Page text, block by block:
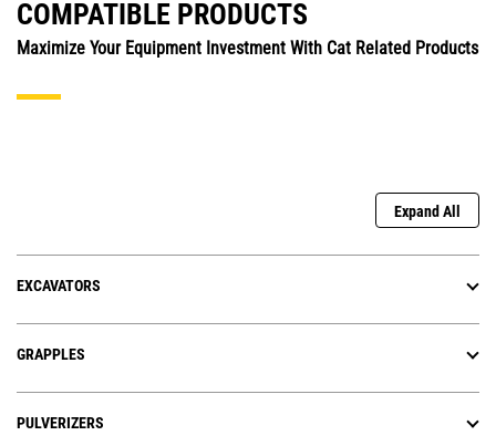
COMPATIBLE PRODUCTS
Maximize Your Equipment Investment With Cat Related Products
Expand All
EXCAVATORS
GRAPPLES
PULVERIZERS